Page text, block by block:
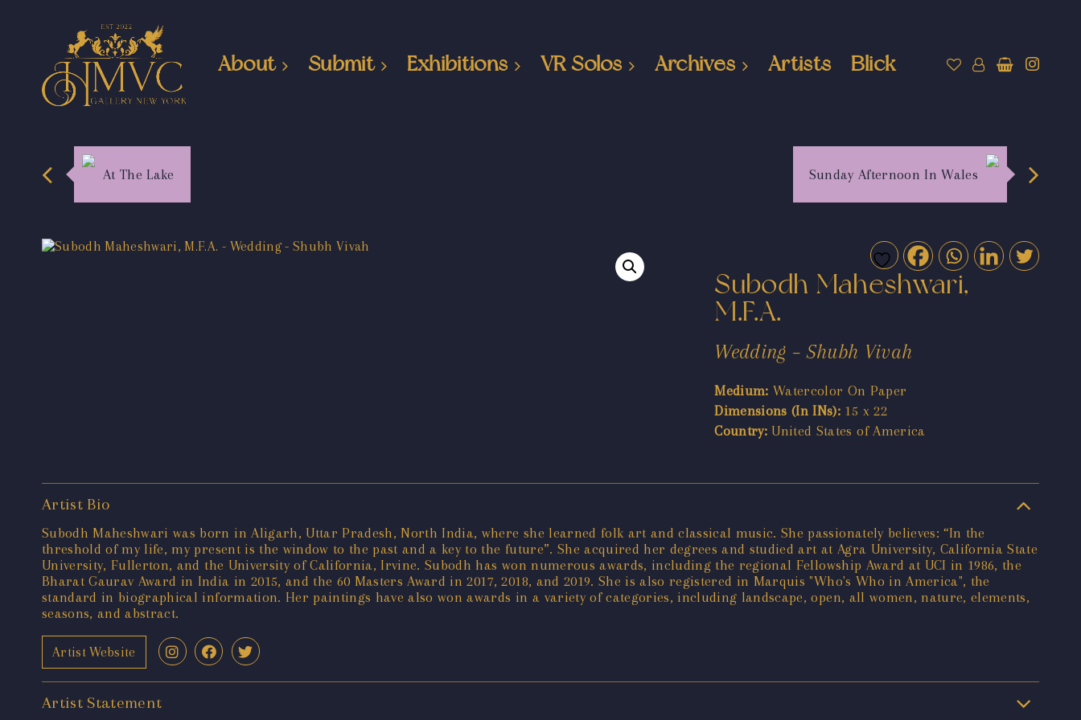
About Submit Exhibitions VR Solos Archives Artists Blick
At The Lake Sunday Afternoon In Wales
Subodh Maheshwari,
M.F.A.
Wedding – Shubh Vivah
Medium: Watercolor On Paper
Dimensions (In INs): 15 x 22
Country: United States of America
Artist Bio
Subodh Maheshwari was born in Aligarh, Uttar Pradesh, North India, where she learned folk art and classical music. She passionately believes: “In the
threshold of my life, my present is the window to the past and a key to the future”. She acquired her degrees and studied art at Agra University, California State
University, Fullerton, and the University of California, Irvine. Subodh has won numerous awards, including the regional Fellowship Award at UCI in 1986, the
Bharat Gaurav Award in India in 2015, and the 60 Masters Award in 2017, 2018, and 2019. She is also registered in Marquis "Who's Who in America", the
standard in biographical information. Her paintings have also won awards in a variety of categories, including landscape, open, all women, nature, elements,
seasons, and abstract.
Artist Website
Artist Statement